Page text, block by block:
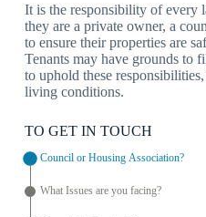
It is the responsibility of every
they are a private owner, a
to ensure their properties are
Tenants may have grounds to
to uphold these
living conditions.
TO GET IN TOUCH
Council or Housing Association?
What Issues are you facing?